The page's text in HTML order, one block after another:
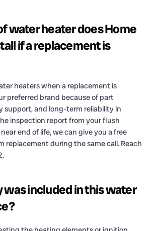
water heater does Home
if a replacement is
heaters when a replacement is
preferred brand because of part
support, and long-term reliability in
inspection report from your flush
end of life, we can give you a free
replacement during the same call. Reach
included in this water